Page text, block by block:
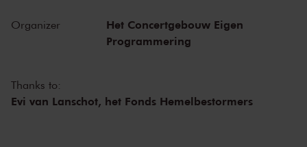
Organizer
Het Concertgebouw Eigen
Programmering
Thanks to:
Evi van Lanschot, het Fonds Hemelbestormers